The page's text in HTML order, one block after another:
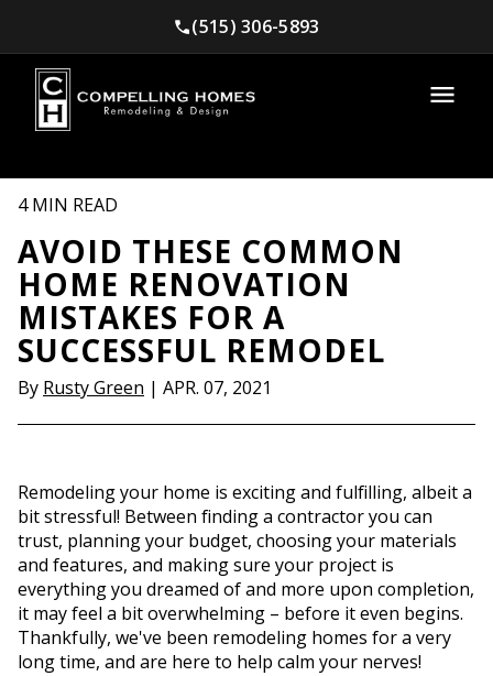
(515) 306-5893
4 MIN READ
AVOID THESE COMMON
HOME RENOVATION
MISTAKES FOR A
SUCCESSFUL REMODEL
By Rusty Green | APR. 07, 2021
Remodeling your home is exciting and fulfilling, albeit a
bit stressful! Between finding a contractor you can
trust, planning your budget, choosing your materials
and features, and making sure your project is
everything you dreamed of and more upon completion,
it may feel a bit overwhelming – before it even begins.
Thankfully, we've been remodeling homes for a very
long time, and are here to help calm your nerves!